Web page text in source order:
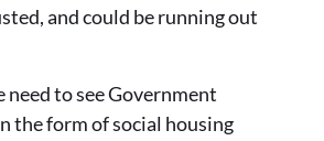
and could be running out
need to see Government
the form of social housing